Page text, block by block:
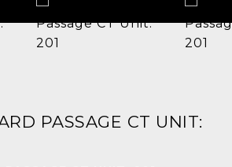
PASSAGE CT UNIT: